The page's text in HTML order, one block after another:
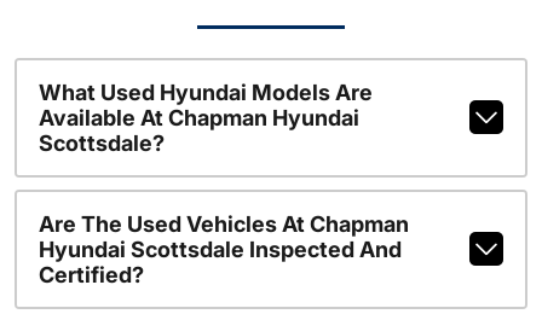
What Used Hyundai Models Are
Available At Chapman Hyundai
Scottsdale?
Are The Used Vehicles At Chapman
Hyundai Scottsdale Inspected And
Certified?